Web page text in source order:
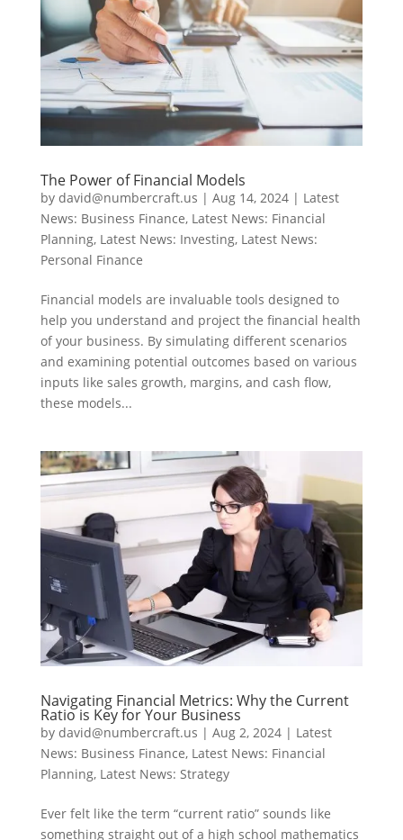
The Power of Financial Models
by david@numbercraft.us | Aug 14, 2024| Latest
News: Business Finance, Latest News: Financial
Planning, Latest News: Investing, Latest News:
Personal Finance
Financial models are invaluable tools designed to
help you understand and project the financial health
of your business. By simulating different scenarios
and examining potential outcomes based on various
inputs like sales growth, margins, and cash flow,
these models...
Navigating Financial Metrics: Why the Current
Ratio is Key for Your Business
by david@numbercraft.us | Aug 2, 2024| Latest
News: Business Finance, Latest News: Financial
Planning, Latest News: Strategy
Ever felt like the term “current ratio” sounds like
something straight out of a high school mathematics